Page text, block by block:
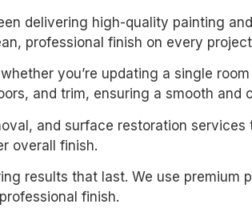
delivering high-quality painting
professional finish on every
you’re updating a single
and trim, ensuring a smooth and
and surface restoration
overall finish.
results that last. We use premium
finish.